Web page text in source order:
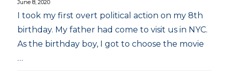
June 8, 2020
I took my first overt political action on my 8th
birthday. My father had come to visit us in NYC.
As the birthday boy, I got to choose the movie
…